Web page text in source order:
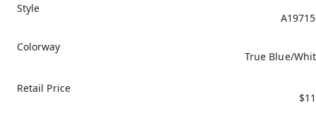
Style
Colorway
True Blue/
Retail Price